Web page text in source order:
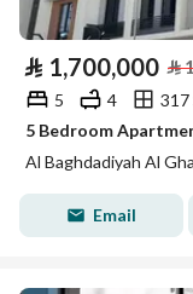
⃁ 1,700,000 ⃁
5 4
317
Al Baghdadiyah Al
Email